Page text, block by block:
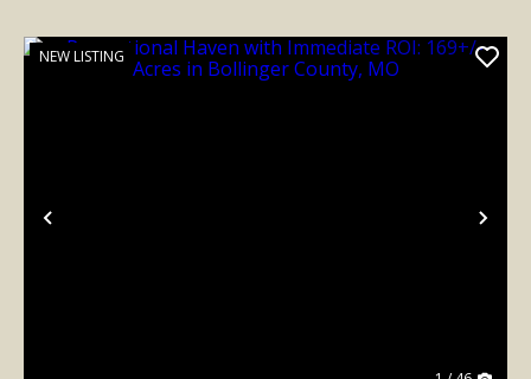
Previous
NEW LISTING